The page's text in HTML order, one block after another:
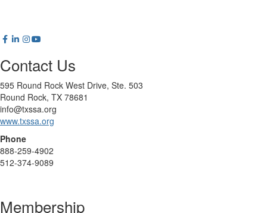
Contact Us
595 Round Rock West Drive, Ste. 503
Round Rock, TX 78681
info@txssa.org
www.txssa.org
Phone
888-259-4902
512-374-9089
Membership